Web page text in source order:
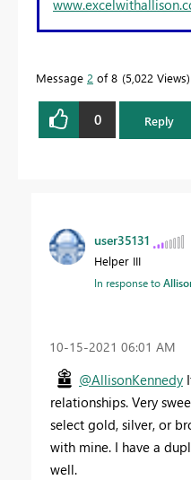
Message 2 of 8 5,022 Views
0 Reply
user35131
Helper III
In response to
‎10-15-2021 06:01 AM
@AllisonKennedy
relationships. Very
select gold, silver, or
with mine. I have a
well.